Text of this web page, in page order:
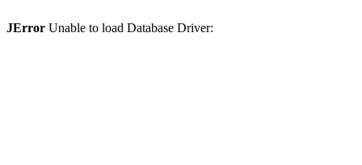
JError Unable to load Database Driver: